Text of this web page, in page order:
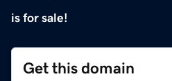
is for sale!
Get this domain